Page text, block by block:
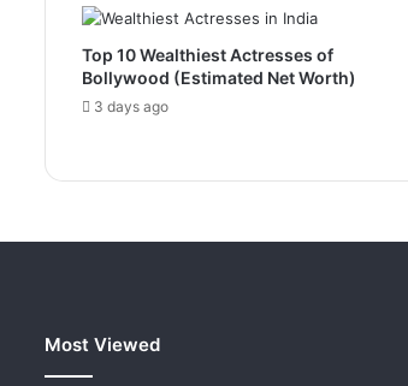
Top 10 Wealthiest Actresses of
Bollywood (Estimated Net Worth)
3 days ago
Most Viewed